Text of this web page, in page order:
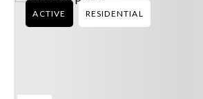
ACTIVE RESIDENTIAL